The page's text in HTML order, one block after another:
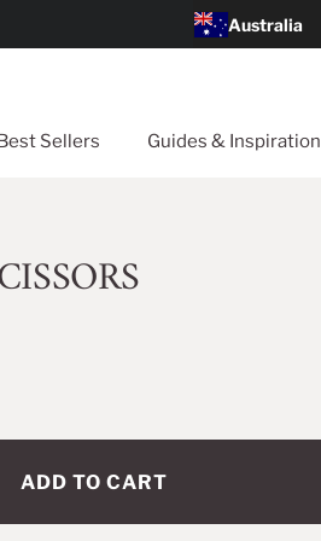
Australia
Sellers Guides & Inspiration
ADD TO CART